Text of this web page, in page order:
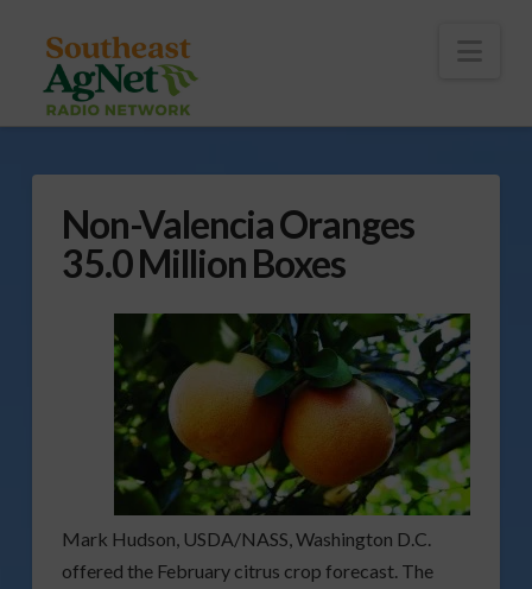
Non-Valencia Oranges
35.0 Million Boxes
Mark Hudson, USDA/NASS, Washington D.C.
offered the February citrus crop forecast. The